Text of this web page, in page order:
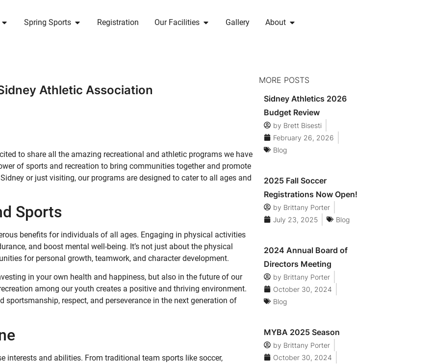
Spring Sports Registration Our Facilities Gallery About
Athletic Association
to share all the amazing recreational and athletic programs we have
of sports and recreation to bring communities together and promote
or just visiting, our programs are designed to cater to all ages and
Sports
benefits for individuals of all ages. Engaging in physical activities
and boost mental well-being. It’s not just about the physical
for personal growth, teamwork, and character development.
in your own health and happiness, but also in the future of our
among our youth creates a positive and thriving environment.
respect, and perseverance in the next generation of
interests and abilities. From traditional team sports like soccer,
MORE POSTS
Sidney Athletics 2026
Budget Review
by Brett Bisesti
February 26, 2026
Blog
2025 Fall Soccer
Registrations Now Open!
by Brittany Porter
July 23, 2025
Blog
2024 Annual Board of
Directors Meeting
by Brittany Porter
October 30, 2024
Blog
MYBA 2025 Season
by Brittany Porter
October 30, 2024